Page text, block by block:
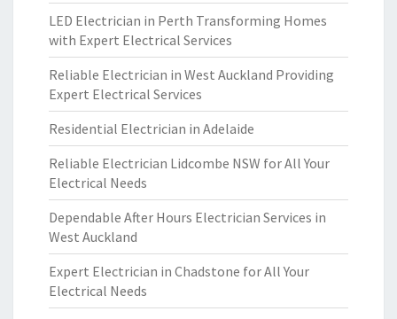
LED Electrician in Perth Transforming Homes
with Expert Electrical Services
Reliable Electrician in West Auckland Providing
Expert Electrical Services
Residential Electrician in Adelaide
Reliable Electrician Lidcombe NSW for All Your
Electrical Needs
Dependable After Hours Electrician Services in
West Auckland
Expert Electrician in Chadstone for All Your
Electrical Needs